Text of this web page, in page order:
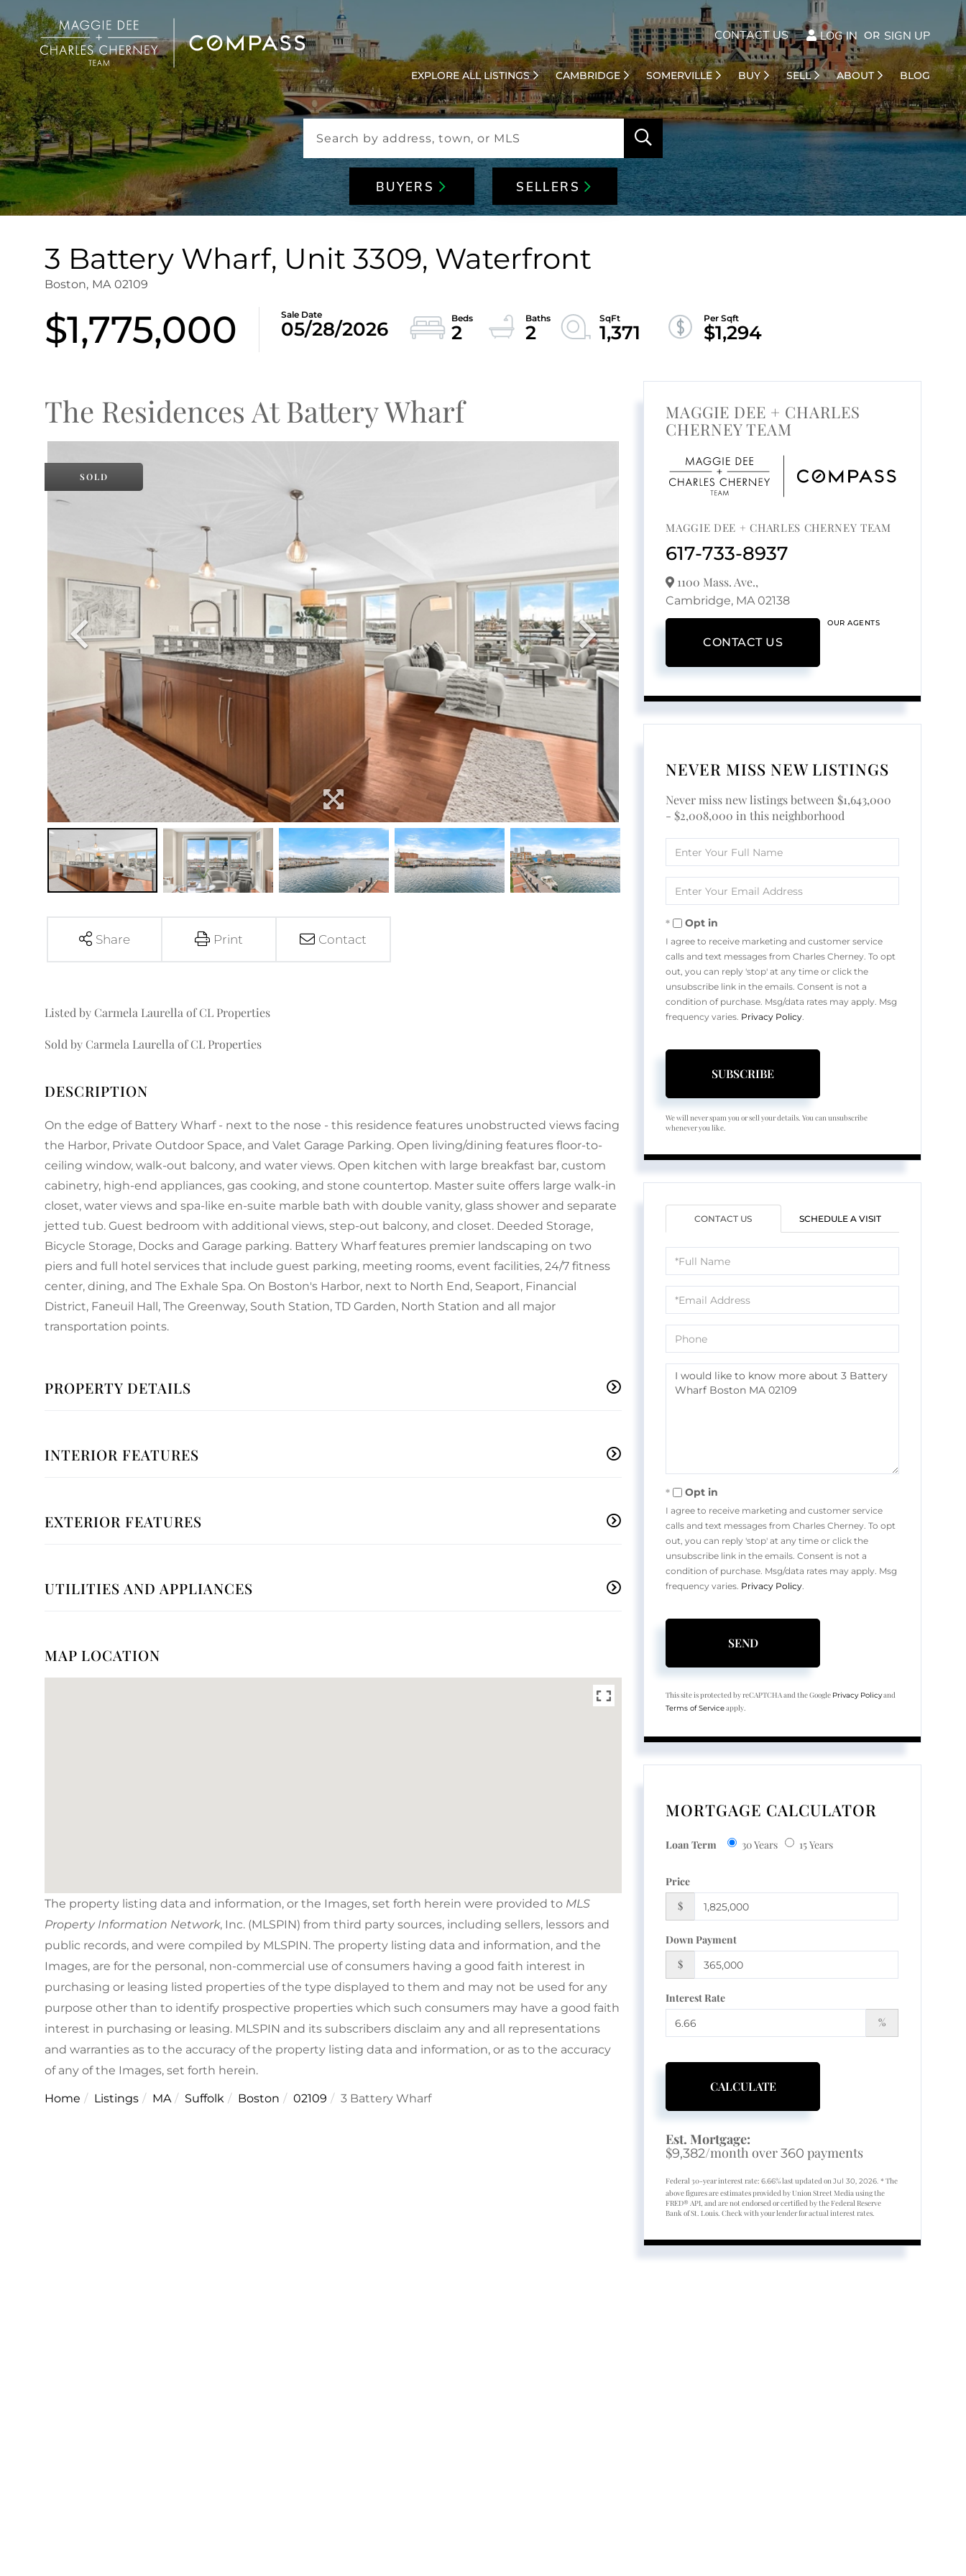
CONTACT US LOG IN SIGN UP
EXPLORE ALL LISTINGS CAMBRIDGE SOMERVILLE BUY SELL ABOUT BLOG
BUYERS SELLERS
3 Battery Wharf, Unit 3309, Waterfront
Boston, MA 02109
$1,775,000 05/28/2026 2 2 1,371 $1,294
The Residences At Battery Wharf
SOLD
Share Print Contact
Listed by Carmela Laurella of CL Properties
Sold by Carmela Laurella of CL Properties
On the edge of Battery Wharf - next to the nose - this residence features unobstructed views facing
the Harbor, Private Outdoor Space, and Valet Garage Parking. Open living/dining features floor-to-
ceiling window, walk-out balcony, and water views. Open kitchen with large breakfast bar, custom
cabinetry, high-end appliances, gas cooking, and stone countertop. Master suite offers large walk-in
closet, water views and spa-like en-suite marble bath with double vanity, glass shower and separate
jetted tub. Guest bedroom with additional views, step-out balcony, and closet. Deeded Storage,
Bicycle Storage, Docks and Garage parking. Battery Wharf features premier landscaping on two
piers and full hotel services that include guest parking, meeting rooms, event facilities, 24/7 fitness
center, dining, and The Exhale Spa. On Boston's Harbor, next to North End, Seaport, Financial
District, Faneuil Hall, The Greenway, South Station, TD Garden, North Station and all major
transportation points.
PROPERTY DETAILS
INTERIOR FEATURES
EXTERIOR FEATURES
UTILITIES AND APPLIANCES
MAP LOCATION
The property listing data and information, or the Images, set forth herein were provided to MLS
Property Information Network, Inc. (MLSPIN) from third party sources, including sellers, lessors and
public records, and were compiled by MLSPIN. The property listing data and information, and the
Images, are for the personal, non-commercial use of consumers having a good faith interest in
purchasing or leasing listed properties of the type displayed to them and may not be used for any
purpose other than to identify prospective properties which such consumers may have a good faith
interest in purchasing or leasing. MLSPIN and its subscribers disclaim any and all representations
and warranties as to the accuracy of the property listing data and information, or as to the accuracy
of any of the Images, set forth herein.
Home Listings MA Suffolk Boston 02109 3 Battery Wharf
MAGGIE DEE + CHARLES
CHERNEY TEAM
MAGGIE DEE + CHARLES CHERNEY TEAM
617-733-8937
1100 Mass. Ave.,
Cambridge, MA 02138
CONTACT US
OUR AGENTS
NEVER MISS NEW LISTINGS
Never miss new listings between $1,643,000
- $2,008,000 in this neighborhood
Full
Your
Opt in
I agree to receive marketing and customer service
calls and text messages from Charles Cherney. To opt
out, you can reply 'stop' at any time or click the
unsubscribe link in the emails. Consent is not a
condition of purchase. Msg/data rates may apply. Msg
frequency varies. Privacy Policy.
SUBSCRIBE
We will never spam you or sell your details. You can unsubscribe
whenever you like.
CONTACT US SCHEDULE A VISIT
Name
Questions
or
Comments?
Opt in
I agree to receive marketing and customer service
calls and text messages from Charles Cherney. To opt
out, you can reply 'stop' at any time or click the
unsubscribe link in the emails. Consent is not a
condition of purchase. Msg/data rates may apply. Msg
frequency varies. Privacy Policy.
SEND
This site is protected by reCAPTCHA and the Google Privacy Policyand
Terms of Serviceapply.
MORTGAGE CALCULATOR
Loan Term 30 Years 15 Years
Price
$
Down Payment
$
Interest Rate
%
CALCULATE
Est. Mortgage:
$9,382/month over360 payments
Federal 30-year interest rate:6.66% last updated onJul 30, 2026.* The
above figures are estimates provided by Union Street Media using the
FRED® API, and are not endorsed or certified by the Federal Reserve
Bank of St. Louis. Check with your lender for actual interest rates.